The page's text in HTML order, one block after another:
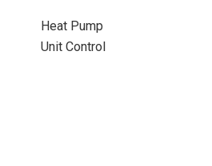
Heat Pump
Unit Control